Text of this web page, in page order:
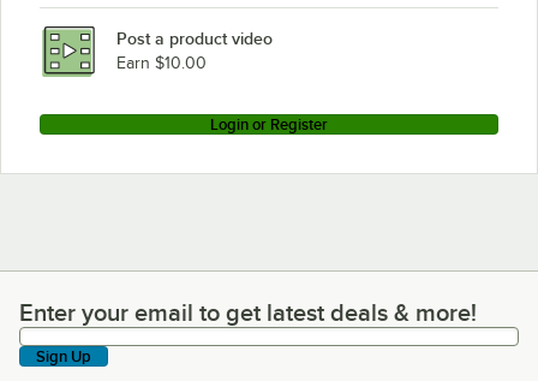
Post a product video
Earn $10.00
Login or Register
Enter your email to get latest deals & more!
Enter your email to get latest deals & more!
Sign Up